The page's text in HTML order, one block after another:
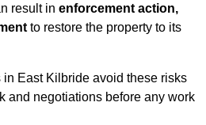
result in enforcement action,
to restore the property to its
East Kilbride avoid these risks
and negotiations before any work